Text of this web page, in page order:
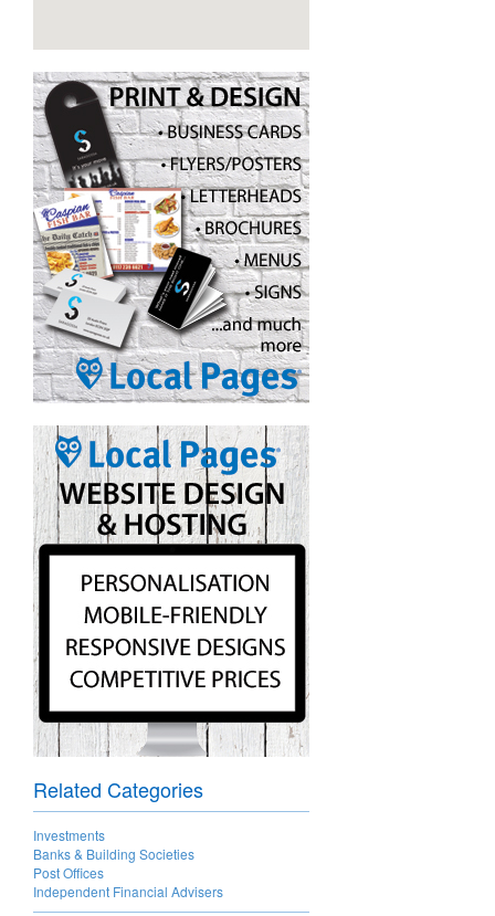
Related Categories
Investments
Banks & Building Societies
Post Offices
Independent Financial Advisers